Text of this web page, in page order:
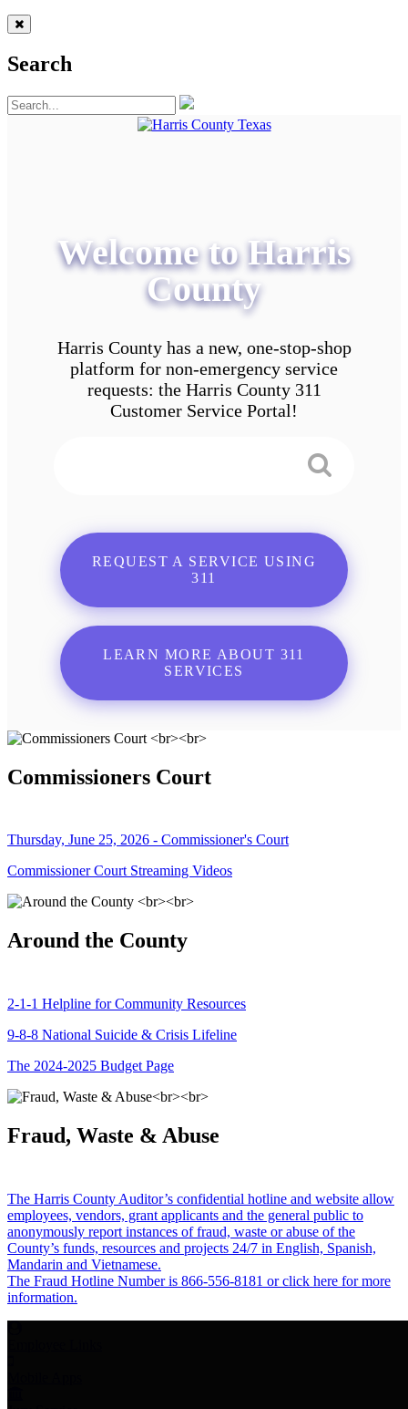
Search
Welcome to Harris
County
Harris County has a new, one-stop-shop
platform for non-emergency service
requests: the Harris County 311
Customer Service Portal!
REQUEST A SERVICE USING
311
LEARN MORE ABOUT 311
SERVICES
Commissioners Court
Thursday, June 25, 2026 - Commissioner's Court
Commissioner Court Streaming Videos
Around the County
2-1-1 Helpline for Community Resources
9-8-8 National Suicide & Crisis Lifeline
The 2024-2025 Budget Page
Fraud, Waste & Abuse
The Harris County Auditor’s confidential hotline and website allow
employees, vendors, grant applicants and the general public to
anonymously report instances of fraud, waste or abuse of the
County’s funds, resources and projects 24/7 in English, Spanish,
Mandarin and Vietnamese.
The Fraud Hotline Number is 866-556-8181 or click here for more
information.